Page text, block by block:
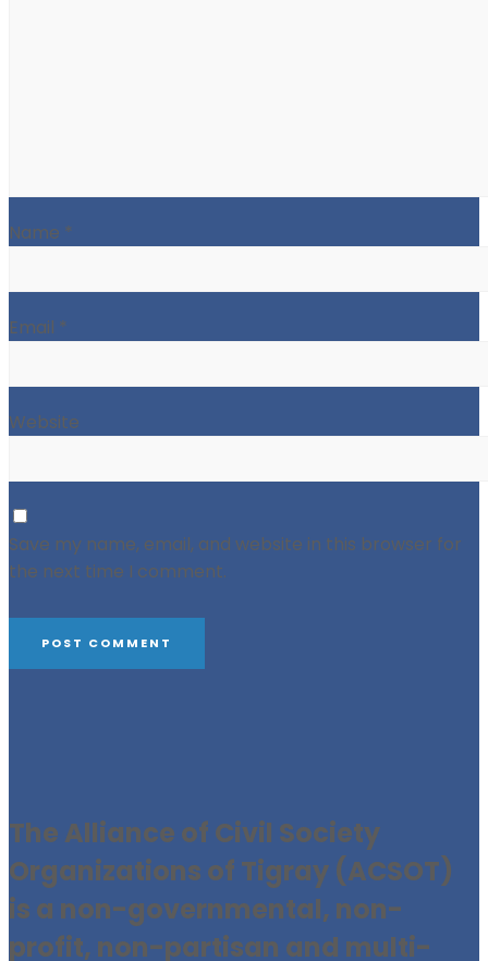
Name *
Email *
Website
Save my name, email, and website in this browser for
the next time I comment.
The Alliance of Civil Society
Organizations of Tigray (ACSOT)
is a non-governmental, non-
profit, non-partisan and multi-